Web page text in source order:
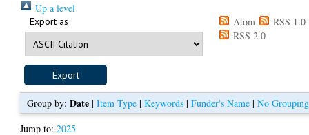
Up a level
Export as Atom
RSS 1.0
RSS 2.0
Group by: Date| Item Type| Keywords| Funder's Name| No Grouping
Jump to:2025